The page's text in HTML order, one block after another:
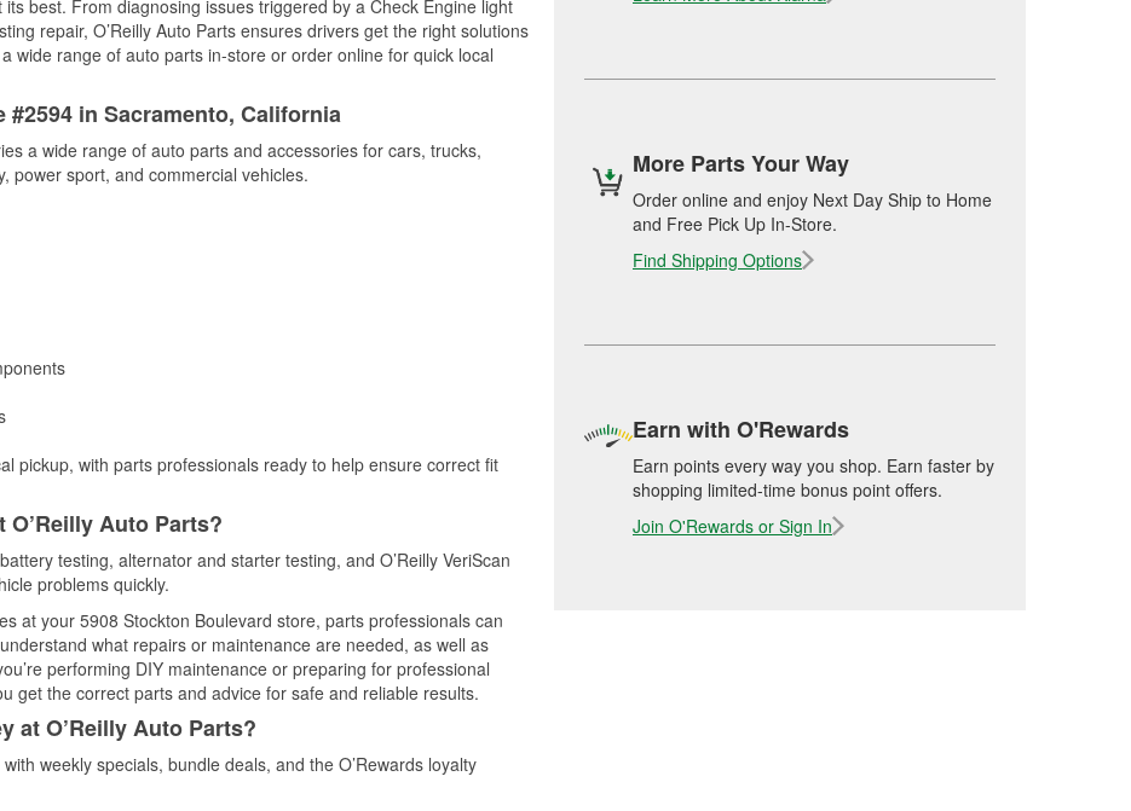
best. From diagnosing issues triggered by a Check Engine light
repair, O’Reilly Auto Parts ensures drivers get the right solutions
wide range of auto parts in-store or order online for quick local
in Sacramento, California
a wide range of auto parts and accessories for cars, trucks,
power sport, and commercial vehicles.
pickup, with parts professionals ready to help ensure correct fit
Auto Parts?
testing, alternator and starter testing, and O’Reilly VeriScan
problems quickly.
at your 5908 Stockton Boulevard store, parts professionals can
what repairs or maintenance are needed, as well as
performing DIY maintenance or preparing for professional
get the correct parts and advice for safe and reliable results.
at O’Reilly Auto Parts?
weekly specials, bundle deals, and the O’Rewards loyalty
More Parts Your Way
Order online and enjoy Next Day Ship to Home
and Free Pick Up In-Store.
Find Shipping Options
Earn with O'Rewards
Earn points every way you shop. Earn faster by
shopping limited-time bonus point offers.
Join O'Rewards or Sign In